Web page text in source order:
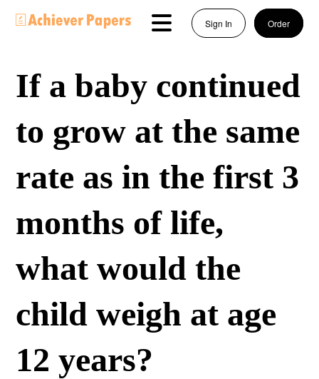
Sign In Order
If a baby continued
to grow at the same
rate as in the first 3
months of life,
what would the
child weigh at age
12 years?